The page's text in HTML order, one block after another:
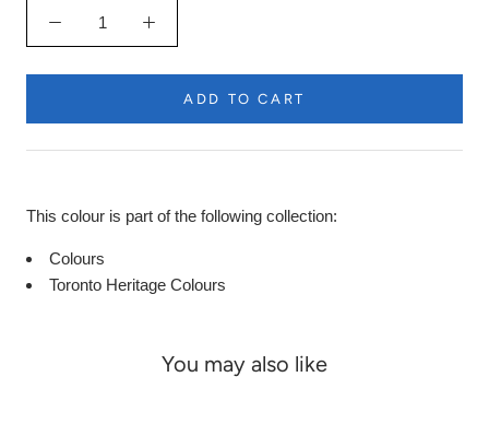
ADD TO CART
This colour is part of the following collection:
Colours
Toronto Heritage Colours
You may also like